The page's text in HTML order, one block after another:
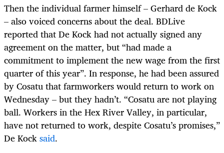
Then the individual farmer himself – Gerhard de Kock
– also voiced concerns about the deal. BDLive
reported that De Kock had not actually signed any
agreement on the matter, but “had made a
commitment to implement the new wage from the first
quarter of this year”. In response, he had been assured
by Cosatu that farmworkers would return to work on
Wednesday – but they hadn’t. “Cosatu are not playing
ball. Workers in the Hex River Valley, in particular,
have not returned to work, despite Cosatu’s promises,”
De Kocksaid.